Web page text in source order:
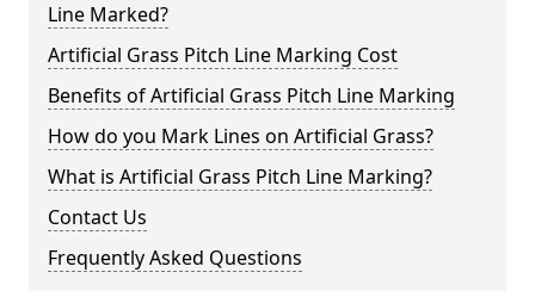
Line Marked?
Artificial Grass Pitch Line Marking Cost
Benefits of Artificial Grass Pitch Line Marking
How do you Mark Lines on Artificial Grass?
What is Artificial Grass Pitch Line Marking?
Contact Us
Frequently Asked Questions